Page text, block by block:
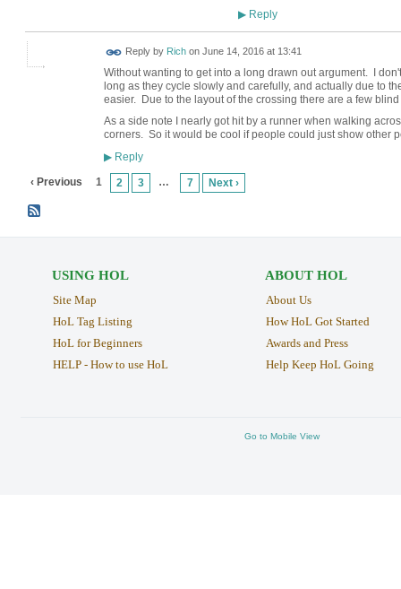
▶Reply
Reply by Richon June 14, 2016 at 13:41
Without wanting to get into a long drawn out argument. I
long as they cycle slowly and carefully, and actually due to
easier. Due to the layout of the crossing there are a few
As a side note I nearly got hit by a runner when walking
corners. So it would be cool if people could just show other
▶Reply
‹ Previous 1 2 3 … 7 Next ›
USING HOL
Site Map
HoL Tag Listing
HoL for Beginners
HELP - How to use HoL
ABOUT HOL
About Us
How HoL Got Started
Awards and Press
Help Keep HoL Going
Go to Mobile View